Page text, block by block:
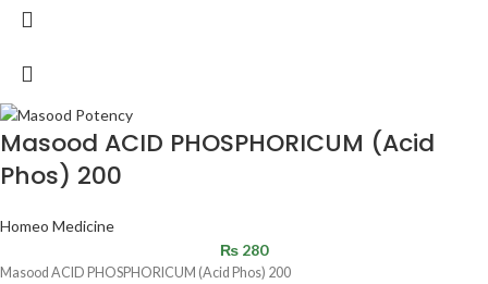
Masood ACID PHOSPHORICUM (Acid
Phos) 200
Homeo Medicine
₨ 280
Masood ACID PHOSPHORICUM (Acid Phos) 200